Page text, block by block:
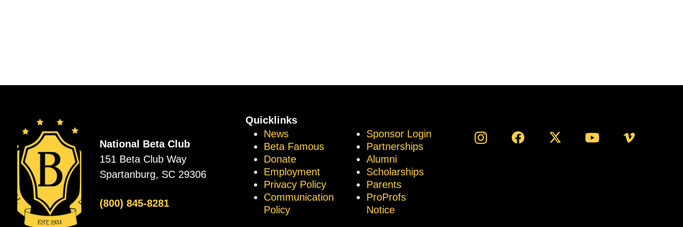
National Beta Club
151 Beta Club Way
Spartanburg, SC 29306
(800) 845-8281
Quicklinks
News
Beta Famous
Donate
Employment
Privacy Policy
Communication
Policy
Sponsor Login
Partnerships
Alumni
Scholarships
Parents
ProProfs
Notice